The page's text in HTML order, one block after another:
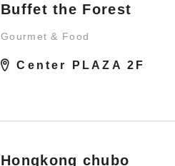
Buffet the Forest
Gourmet & Food
Center PLAZA 2F
Hongkong chubo